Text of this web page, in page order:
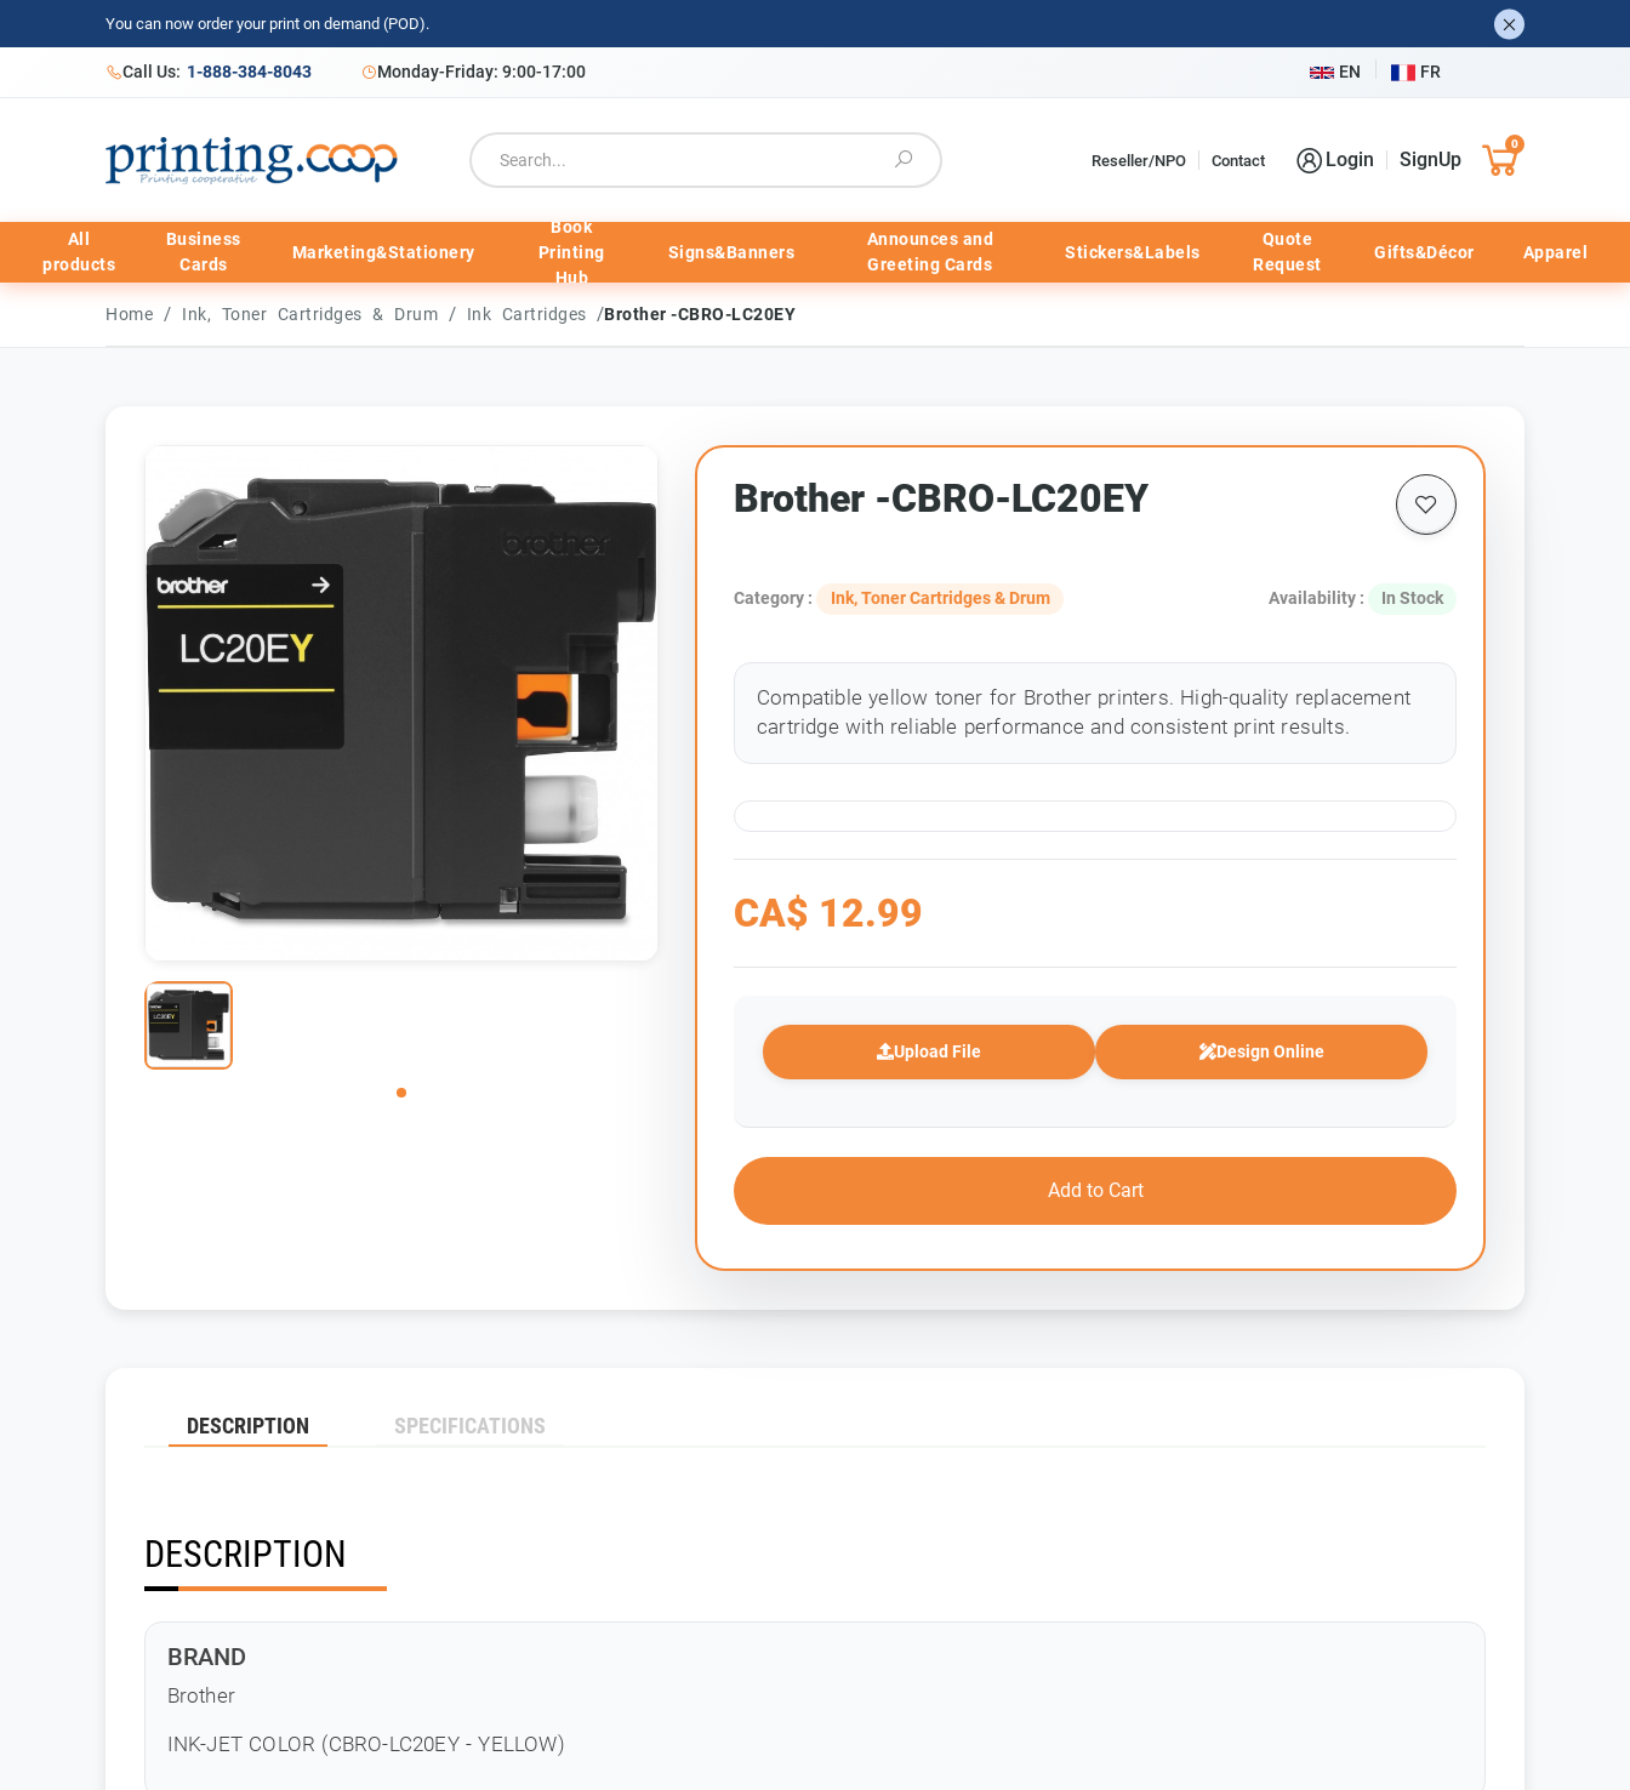
You can now order your print on demand (POD).
Call Us: 1-888-384-8043 Monday-Friday: 9:00-17:00 EN FR
Reseller/NPO Contact Login SignUp
0
All
products
Business
Cards
Marketing&Stationery
Book
Printing
Hub
Signs&Banners
Announces and
Greeting Cards
Stickers&Labels
Quote
Request
Gifts&Décor Apparel
Home / Ink, Toner Cartridges & Drum / Ink Cartridges /Brother -CBRO-LC20EY
Brother -CBRO-LC20EY
Category : Ink, Toner Cartridges & Drum Availability : In Stock
Compatible yellow toner for Brother printers. High-quality replacement
cartridge with reliable performance and consistent print results.
CA$ 12.99
Upload File Design Online
Add to Cart
DESCRIPTION SPECIFICATIONS
DESCRIPTION
BRAND
Brother
INK-JET COLOR (CBRO-LC20EY - YELLOW)